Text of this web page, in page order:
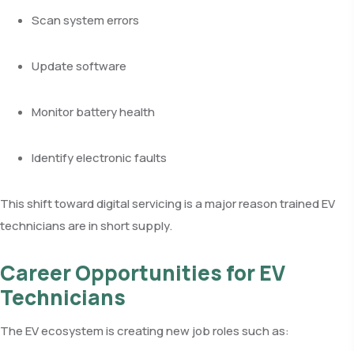
Scan system errors
Update software
Monitor battery health
Identify electronic faults
This shift toward digital servicing is a major reason trained EV
technicians are in short supply.
Career Opportunities for EV
Technicians
The EV ecosystem is creating new job roles such as: